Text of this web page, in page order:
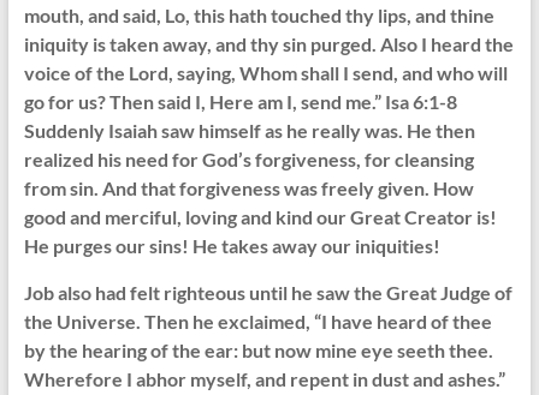
mouth, and said, Lo, this hath touched thy lips, and thine
iniquity is taken away, and thy sin purged. Also I heard the
voice of the Lord, saying, Whom shall I send, and who will
go for us? Then said I, Here am I, send me.” Isa 6:1-8
Suddenly Isaiah saw himself as he really was. He then
realized his need for God’s forgiveness, for cleansing
from sin. And that forgiveness was freely given. How
good and merciful, loving and kind our Great Creator is!
He purges our sins! He takes away our iniquities!
Job also had felt righteous until he saw the Great Judge of
the Universe. Then he exclaimed, “I have heard of thee
by the hearing of the ear: but now mine eye seeth thee.
Wherefore I abhor myself, and repent in dust and ashes.”